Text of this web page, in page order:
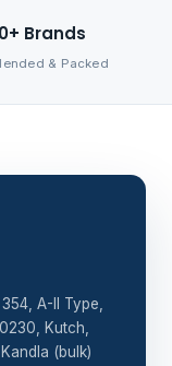
Brands
& Packed
A-II Type,
Kutch,
(bulk)